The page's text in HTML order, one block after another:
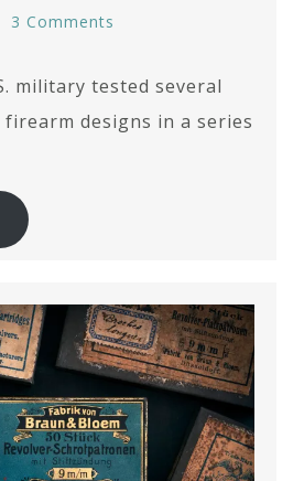
3 Comments
military tested several
designs in a series